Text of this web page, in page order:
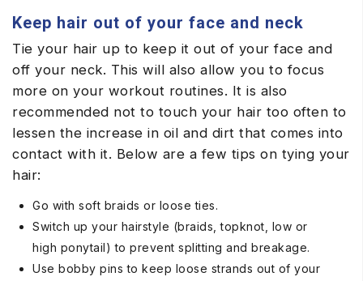
Keep hair out of your face and neck
Tie your hair up to keep it out of your face and
off your neck. This will also allow you to focus
more on your workout routines. It is also
recommended not to touch your hair too often to
lessen the increase in oil and dirt that comes into
contact with it. Below are a few tips on tying your
hair:
Go with soft braids or loose ties.
Switch up your hairstyle (braids, topknot, low or
high ponytail) to prevent splitting and breakage.
Use bobby pins to keep loose strands out of your